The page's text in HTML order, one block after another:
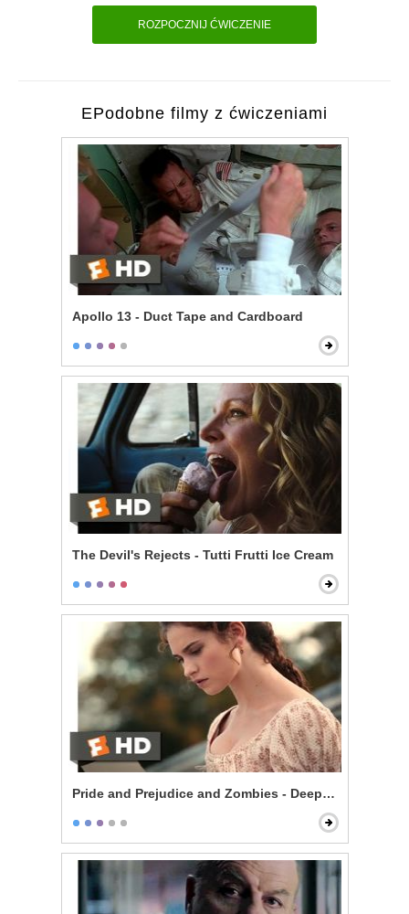
ROZPOCZNIJ ĆWICZENIE
EPodobne filmy z ćwiczeniami
Apollo 13 - Duct Tape and Cardboard
The Devil's Rejects - Tutti Frutti Ice Cream
Pride and Prejudice and Zombies - Deeply Under Your